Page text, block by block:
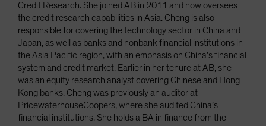
Credit Research. She joined AB in 2011 and now oversees
the credit research capabilities in Asia. Cheng is also
responsible for covering the technology sector in China and
Japan, as well as banks and nonbank financial institutions in
the Asia Pacific region, with an emphasis on China’s financial
system and credit market. Earlier in her tenure at AB, she
was an equity research analyst covering Chinese and Hong
Kong banks. Cheng was previously an auditor at
PricewaterhouseCoopers, where she audited China’s
financial institutions. She holds a BA in finance from the